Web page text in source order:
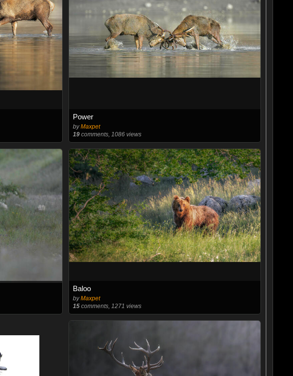
Power
byMaxpet
19 comments, 1086 views
Baloo
byMaxpet
15 comments, 1271 views